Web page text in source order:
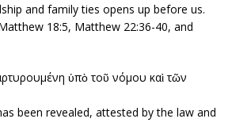
and family ties opens up before us.
18:5, Matthew 22:36-40, and
ὑπὸ τοῦ νόμου καὶ τῶν
been revealed, attested by the law and